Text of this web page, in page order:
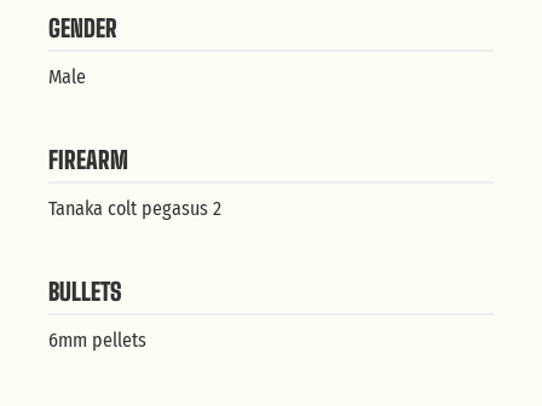
GENDER
Male
FIREARM
Tanaka colt pegasus 2
BULLETS
6mm pellets